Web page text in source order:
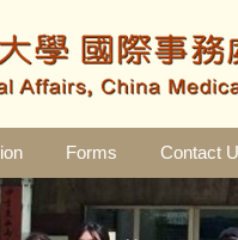
Forms Contact